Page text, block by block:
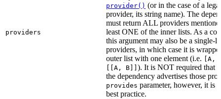
providers
provider() (or in the case of a
provider, its string name). The
must return ALL providers
least ONE of the inner lists. As a
this argument may also be a single-
providers, in which case it is
outer list with one element (i.e.
[A,
[[A, B]] ). It is NOT required that
the dependency advertises those
provides parameter, however, it is
best practice.